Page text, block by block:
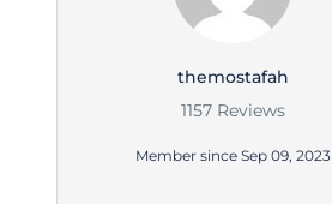
themostafah
1157 Reviews
Member since Sep 09, 2023